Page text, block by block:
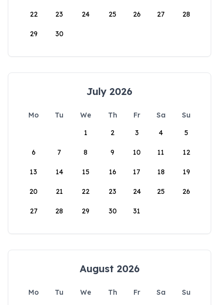
22 23 24 25 26 27 28
29 30
July 2026
Mo Tu We Th Fr Sa
Su
1
2 3 4 5
6 7 8 9 10 11 12
13 14 15 16 17 18 19
20 21 22 23 24 25 26
27 28 29 30 31
August 2026
Mo Tu We Th Fr Sa
Su